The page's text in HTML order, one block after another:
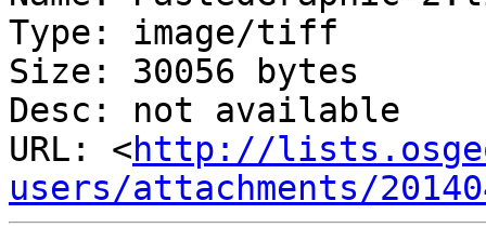
Type: image/tiff
Size: 30056 bytes
Desc: not available
URL: <http://
users/attachments/